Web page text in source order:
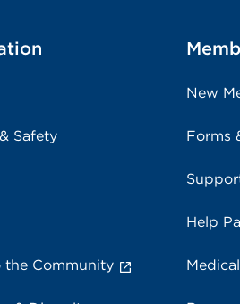
Safety
the Community
New
Forms
Help